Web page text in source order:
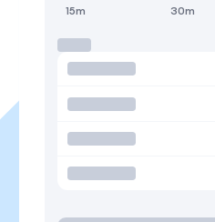
15m 30m